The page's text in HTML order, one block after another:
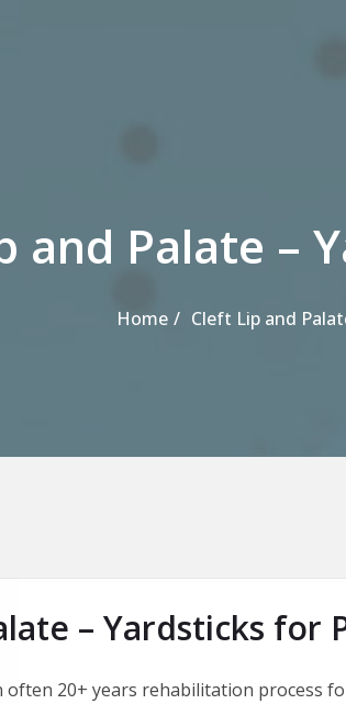
and Palate –
Home Cleft Lip and
– Yardsticks for
often 20+ years rehabilitation process